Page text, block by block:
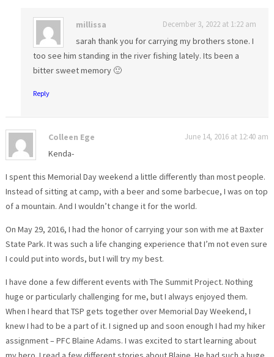
millissa December 3, 2022 at 1:22 am
sarah thank you for carrying my brothers stone. I
too see him standing in the river fishing lately. Its been a
bitter sweet memory 🙂
Reply
Colleen Ege June 14, 2016 at 12:40 am
Kenda-
I spent this Memorial Day weekend a little differently than most people.
Instead of sitting at camp, with a beer and some barbecue, I was on top
of a mountain. And I wouldn’t change it for the world.
On May 29, 2016, I had the honor of carrying your son with me at Baxter
State Park. It was such a life changing experience that I’m not even sure
I could put into words, but I will try my best.
I have done a few different events with The Summit Project. Nothing
huge or particularly challenging for me, but I always enjoyed them.
When I heard that TSP gets together over Memorial Day Weekend, I
knew I had to be a part of it. I signed up and soon enough I had my hiker
assignment – PFC Blaine Adams. I was excited to start learning about